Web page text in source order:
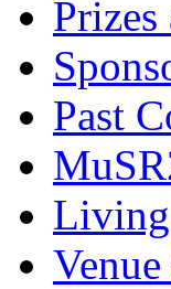
Prizes
Past